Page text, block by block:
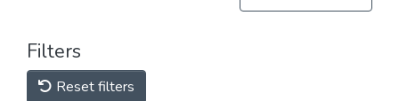
Filters
Reset filters